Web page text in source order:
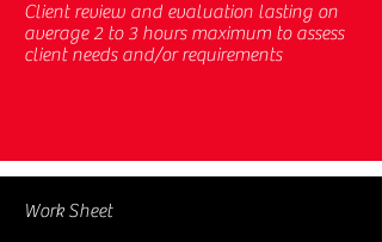
Client review and evaluation lasting on
average 2 to 3 hours maximum to assess
client needs and/or requirements
Work Sheet